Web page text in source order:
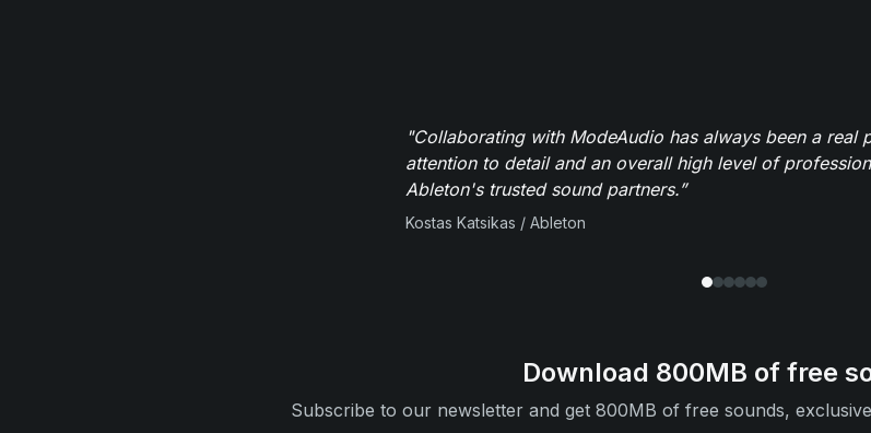
"Collaborating with ModeAudio has always been a real
attention to detail and an overall high level of
Ableton's trusted sound partners.”
Kostas Katsikas / Ableton
Download 800MB of free
Subscribe to our newsletter and get 800MB of free sounds,